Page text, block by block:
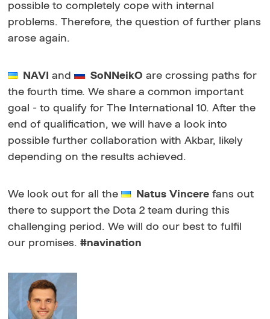
possible to completely cope with internal
problems. Therefore, the question of further plans
arose again.
NAVI and SoNNeikOare crossing paths for
the fourth time. We share a common important
goal - to qualify for The International 10. After the
end of qualification, we will have a look into
possible further collaboration with Akbar, likely
depending on the results achieved.
We look out for all the Natus Vincere fans out
there to support the Dota 2 team during this
challenging period. We will do our best to fulfil
our promises.#navination